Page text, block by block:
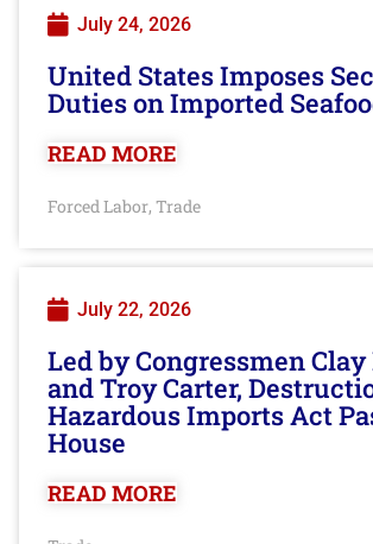
July 24, 2026
United States Imposes
Duties on Imported
READ MORE
Forced Labor, Trade
July 22, 2026
Led by Congressmen
and Troy Carter,
Hazardous Imports Act
House
READ MORE